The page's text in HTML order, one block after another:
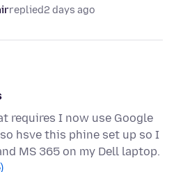
replied2 days ago
requires I now use Google
hsve this phine set up so I
MS 365 on my Dell laptop.